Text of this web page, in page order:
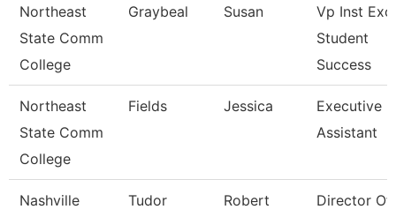
Northeast
State Comm
College
Graybeal Susan
Vp Inst Exc
Student
Success
Northeast
State Comm
College
Fields Jessica
Executive
Assistant
Nashville
Tudor Robert
Director Of